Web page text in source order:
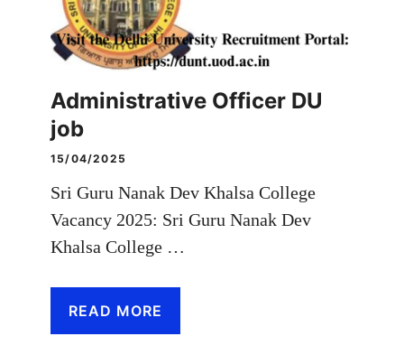
Administrative Officer DU
job
15/04/2025
Sri Guru Nanak Dev Khalsa College
Vacancy 2025: Sri Guru Nanak Dev
Khalsa College …
READ MORE